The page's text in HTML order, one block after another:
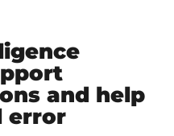
and help
error